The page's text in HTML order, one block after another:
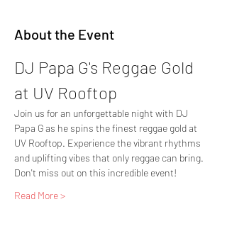
About the Event
DJ Papa G's Reggae Gold
at UV Rooftop
Join us for an unforgettable night with DJ
Papa G as he spins the finest reggae gold at
UV Rooftop. Experience the vibrant rhythms
and uplifting vibes that only reggae can bring.
Don't miss out on this incredible event!
Read More >